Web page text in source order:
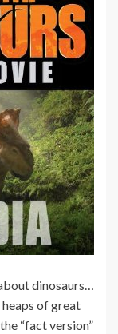
dinosaurs…
of great
“fact version”